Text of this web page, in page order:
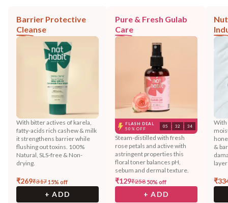
Barrier Protective
Cleanse
With bitter actives of karela,
fatty-acids rich cashew & milk
it strengthens barrier while
flushing out toxins. 100%
Natural, SLS-free & Non-
drying.
₹269₹31715% off
+ ADD
Pure & Fresh Gulab
Care
FLASH DEAL
50% OFF
05 : 32 : 32
Steam-distilled with fresh
rose petals and active with
astringent properties this
floral toner balances pH,
sebum and dermal texture.
₹129₹258 50% off
+ ADD
With
&
₹